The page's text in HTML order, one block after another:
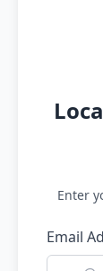
Enter
Email